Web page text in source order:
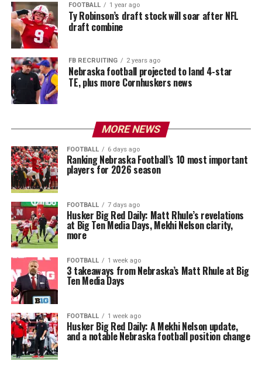
FOOTBALL 1 year ago
Ty Robinson’s draft stock will soar after NFL
draft combine
FB RECRUITING 2 years ago
Nebraska football projected to land 4-star
TE, plus more Cornhuskers news
MORE NEWS
FOOTBALL 6 days ago
Ranking Nebraska Football’s 10 most important
players for 2026 season
FOOTBALL 7 days ago
Husker Big Red Daily: Matt Rhule’s revelations
at Big Ten Media Days, Mekhi Nelson clarity,
more
FOOTBALL 1 week ago
3 takeaways from Nebraska’s Matt Rhule at Big
Ten Media Days
FOOTBALL 1 week ago
Husker Big Red Daily: A Mekhi Nelson update,
and a notable Nebraska football position change